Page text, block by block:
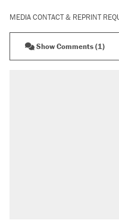
MEDIA CONTACT & REPRINT
Show Comments (1)